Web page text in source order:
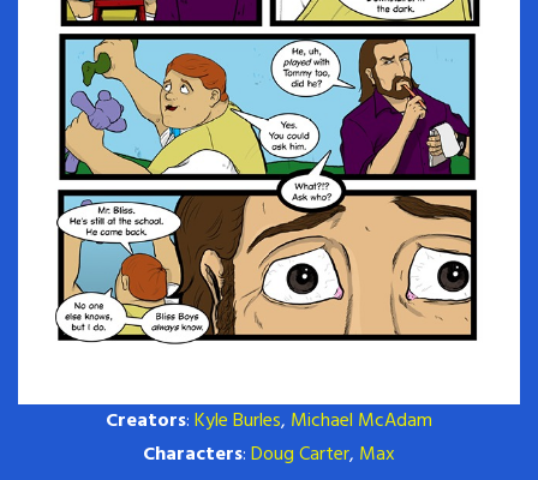
Creators:Kyle Burles, Michael McAdam
Characters:Doug Carter, Max